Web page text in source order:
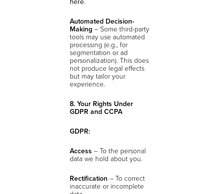
Automated Decision-
Making – Some third-party
tools may use automated
processing (e.g., for
segmentation or ad
personalization). This does
not produce legal effects
but may tailor your
experience.
8. Your Rights Under
GDPR and CCPA
GDPR:
Access – To the personal
data we hold about you.
Rectification – To correct
inaccurate or incomplete